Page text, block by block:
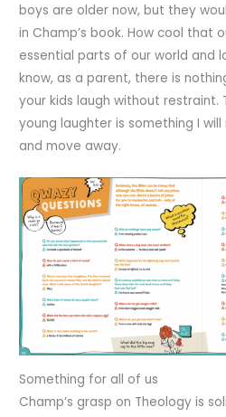
boys are older now, but they
in Champ’s book. How cool that
essential parts of our world and
know, as a parent, there is
your kids laugh without restraint.
young laughter is something I
and move away.
Something for all of us
Champ’s grasp on Theology is